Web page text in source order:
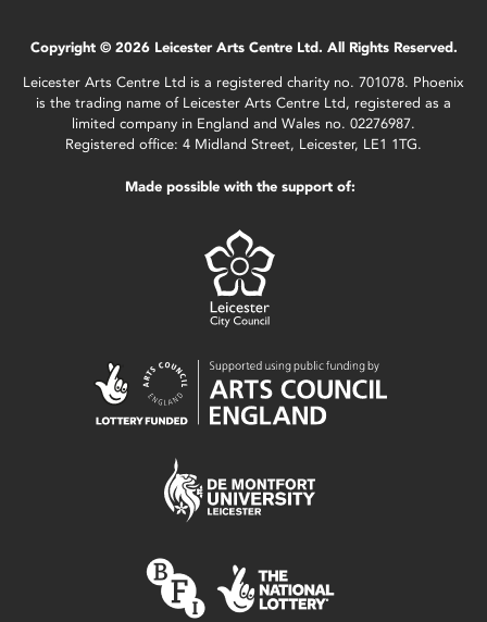
Copyright © 2026 Leicester Arts Centre Ltd. All Rights Reserved.
Leicester Arts Centre Ltd is a registered charity no. 701078. Phoenix
is the trading name of Leicester Arts Centre Ltd, registered as a
limited company in England and Wales no. 02276987.
Registered office: 4 Midland Street, Leicester, LE1 1TG.
Made possible with the support of: